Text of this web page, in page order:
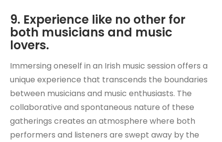
9. Experience like no other for
both musicians and music
lovers.
Immersing oneself in an Irish music session offers a
unique experience that transcends the boundaries
between musicians and music enthusiasts. The
collaborative and spontaneous nature of these
gatherings creates an atmosphere where both
performers and listeners are swept away by the